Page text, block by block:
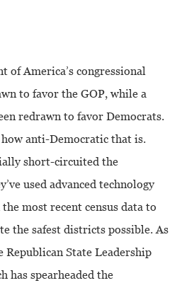
of America’s congressional
to favor the GOP, while a
redrawn to favor Democrats.
anti-Democratic that is.
short-circuited the
used advanced technology
most recent census data to
the safest districts possible. As
Republican State Leadership
has spearheaded the